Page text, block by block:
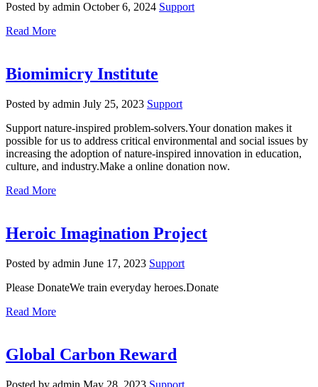
Posted by admin October 6, 2024 Support
Read More
Biomimicry Institute
Posted by admin July 25, 2023 Support
Support nature-inspired problem-solvers.Your donation makes it
possible for us to address critical environmental and social issues by
increasing the adoption of nature-inspired innovation in education,
culture, and industry.Make a online donation now.
Read More
Heroic Imagination Project
Posted by admin June 17, 2023 Support
Please DonateWe train everyday heroes.Donate
Read More
Global Carbon Reward
Posted by admin May 28, 2023 Support